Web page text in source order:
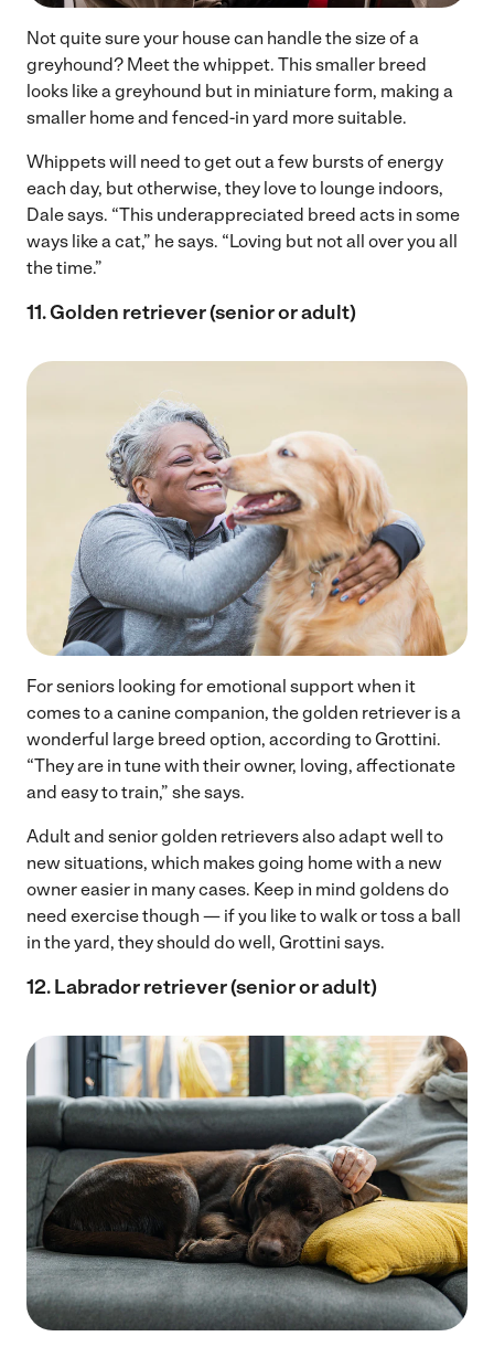
Not quite sure your house can handle the size of a
greyhound? Meet the whippet. This smaller breed
looks like a greyhound but in miniature form, making a
smaller home and fenced-in yard more suitable.
Whippets will need to get out a few bursts of energy
each day, but otherwise, they love to lounge indoors,
Dale says. “This underappreciated breed acts in some
ways like a cat,” he says. “Loving but not all over you all
the time.”
11. Golden retriever (senior or adult)
For seniors looking for emotional support when it
comes to a canine companion, the golden retriever is a
wonderful large breed option, according to Grottini.
“They are in tune with their owner, loving, affectionate
and easy to train,” she says.
Adult and senior golden retrievers also adapt well to
new situations, which makes going home with a new
owner easier in many cases. Keep in mind goldens do
need exercise though — if you like to walk or toss a ball
in the yard, they should do well, Grottini says.
12. Labrador retriever (senior or adult)